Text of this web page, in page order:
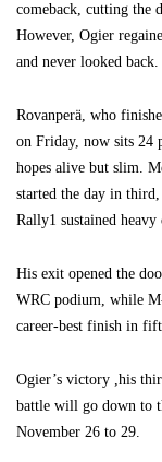
comeback, cutting the
However, Ogier
and never looked back.
Rovanperä, who
on Friday, now sits 24
hopes alive but slim.
started the day in
Rally1 sustained heavy
His exit opened the
WRC podium, while
career-best finish in
Ogier’s victory ,his
battle will go down to
November 26 to 29.